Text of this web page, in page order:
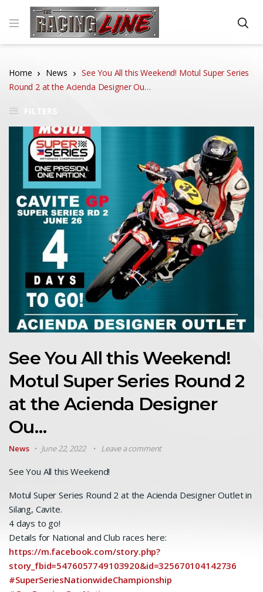
Home News
See You All this Weekend! Motul Super Series
Round 2 at the Acienda Designer Ou…
See You All this Weekend!
Motul Super Series Round 2
at the Acienda Designer
Ou…
News June 22, 2022 Leave a comment
See You All this Weekend!
Motul Super Series Round 2 at the Acienda Designer Outlet in
Silang, Cavite.
4 days to go!
Details for National and Club races here:
https://m.facebook.com/story.php?
story_fbid=5476057749103920&id=325670104142736
#SuperSeriesNationwideChampionship